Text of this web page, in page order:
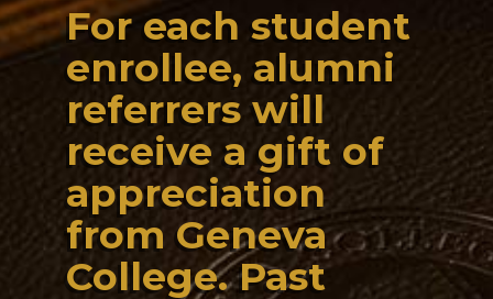
For each student
enrollee, alumni
referrers will
receive a gift of
appreciation
from Geneva
College. Past